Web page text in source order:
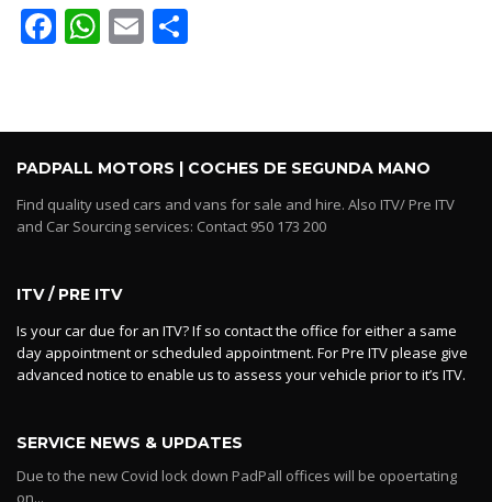
Facebook
WhatsApp
Email
PADPALL MOTORS | COCHES DE SEGUNDA MANO
Find quality used cars and vans for sale and hire. Also ITV/ Pre ITV
and Car Sourcing services: Contact 950 173 200
ITV / PRE ITV
Is your car due for an ITV? If so contact the office for either a same
day appointment or scheduled appointment. For Pre ITV please give
advanced notice to enable us to assess your vehicle prior to it’s ITV.
SERVICE NEWS & UPDATES
Due to the new Covid lock down PadPall offices will be opoertating
on...